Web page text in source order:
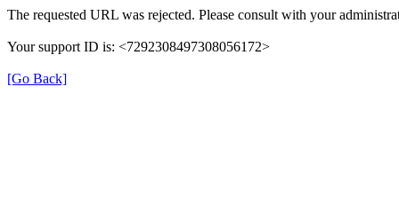
The requested URL was rejected. Please consult with your
Your support ID is: <7292308497308056172>
[Go Back]